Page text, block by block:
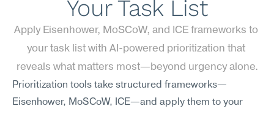
Your Task List
Apply Eisenhower, MoSCoW, and ICE frameworks to
your task list with AI-powered prioritization that
reveals what matters most—beyond urgency alone.
Prioritization tools take structured frameworks—
Eisenhower, MoSCoW, ICE—and apply them to your